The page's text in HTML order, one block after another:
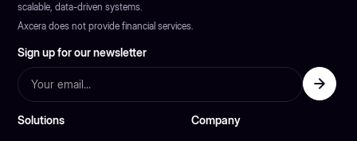
scalable, data-driven systems.
Axcera does not provide financial services.
Sign up for our newsletter
Solutions Company